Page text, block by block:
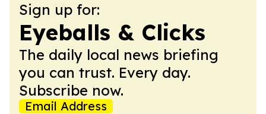
Sign up for:
Eyeballs & Clicks
The daily local news briefing
you can trust. Every day.
Subscribe now.
Email Address